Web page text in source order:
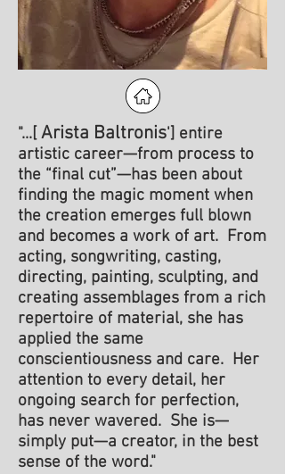
"...[Arista Baltronis'] entire
artistic career—from process to
the “final cut”—has been about
finding the magic moment when
the creation emerges full blown
and becomes a work of art. From
acting, songwriting, casting,
directing, painting, sculpting, and
creating assemblages from a rich
repertoire of material, she has
applied the same
conscientiousness and care. Her
attention to every detail, her
ongoing search for perfection,
has never wavered. She is—
simply put—a creator, in the best
sense of the word."